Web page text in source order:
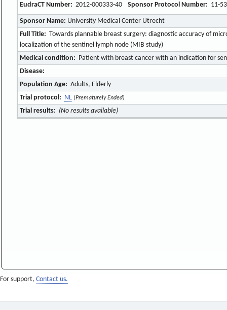
EudraCT Number: 2012-000333-40 Sponsor Protocol Number: 11-
Sponsor Name: University Medical Center Utrecht
Full Title: Towards plannable breast surgery: diagnostic accuracy of
localization of the sentinel lymph node (MIB study)
Medical condition: Patient with breast cancer with an indication for
Disease:
Population Age: Adults, Elderly
Trial protocol: NL (Prematurely Ended)
Trial results: (No results available)
For support, Contact us.